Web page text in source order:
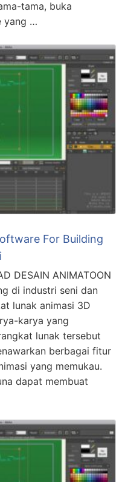
tama, buka
yang …
For Building
DESAIN ANIMATOON
di industri seni dan
lunak animasi 3D
karya yang
lunak tersebut
berbagai fitur
yang memukau.
dapat membuat